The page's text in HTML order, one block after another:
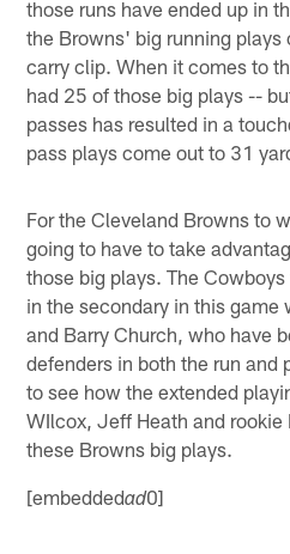
those runs have ended up in
the Browns' big running
carry clip. When it comes to
had 25 of those big plays --
passes has resulted in a
pass plays come out to 31
For the Cleveland Browns to
going to have to take
those big plays. The
in the secondary in this game
and Barry Church, who have
defenders in both the run and
to see how the extended
WIlcox, Jeff Heath and rookie
these Browns big plays.
[embeddedad0]